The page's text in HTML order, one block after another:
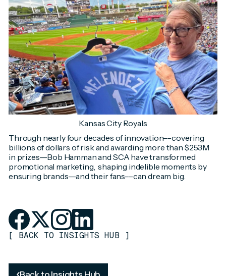
Kansas City Royals
Through nearly four decades of innovation––covering
billions of dollars of risk and awarding more than $253M
in prizes––Bob Hamman and SCA have transformed
promotional marketing, shaping indelible moments by
ensuring brands––and their fans––can dream big.
[ BACK TO INSIGHTS HUB ]